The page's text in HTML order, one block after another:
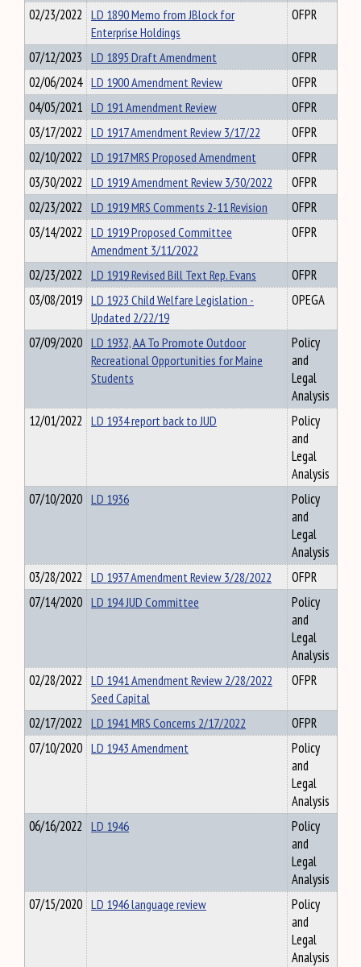
02/23/2022 LD 1890 Memo from JBlock for
Enterprise Holdings
OFPR
07/12/2023 LD 1895 Draft Amendment
OFPR
02/06/2024 LD 1900 Amendment Review
OFPR
04/05/2021 LD 191 Amendment Review
OFPR
03/17/2022 LD 1917 Amendment Review 3/17/22
OFPR
02/10/2022 LD 1917 MRS Proposed Amendment
OFPR
03/30/2022 LD 1919 Amendment Review 3/30/2022
OFPR
02/23/2022 LD 1919 MRS Comments 2-11 Revision
OFPR
03/14/2022 LD 1919 Proposed Committee
Amendment 3/11/2022
OFPR
02/23/2022 LD 1919 Revised Bill Text Rep. Evans
OFPR
03/08/2019 LD 1923 Child Welfare Legislation -
Updated 2/22/19
OPEGA
07/09/2020 LD 1932, AA To Promote Outdoor
Recreational Opportunities for Maine
Students
Policy
and
Legal
Analysis
12/01/2022 LD 1934 report back to JUD
Policy
and
Legal
Analysis
07/10/2020 LD 1936
Policy
and
Legal
Analysis
03/28/2022 LD 1937 Amendment Review 3/28/2022
OFPR
07/14/2020 LD 194 JUD Committee
Policy
and
Legal
Analysis
02/28/2022 LD 1941 Amendment Review 2/28/2022
Seed Capital
OFPR
02/17/2022 LD 1941 MRS Concerns 2/17/2022
OFPR
07/10/2020 LD 1943 Amendment
Policy
and
Legal
Analysis
06/16/2022 LD 1946
Policy
and
Legal
Analysis
07/15/2020 LD 1946 language review
Policy
and
Legal
Analysis